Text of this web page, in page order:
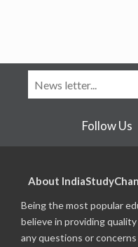
Follow Us
About
Being the most popular
believe in providing
any questions or